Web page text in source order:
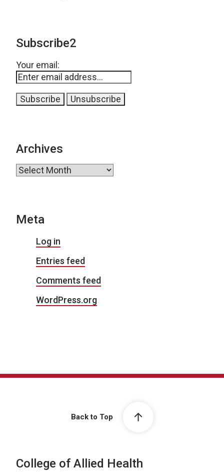
Subscribe2
Your email:
Archives
Archives
Meta
Log in
Entries feed
Comments feed
WordPress.org
Back to Top
College of Allied Health